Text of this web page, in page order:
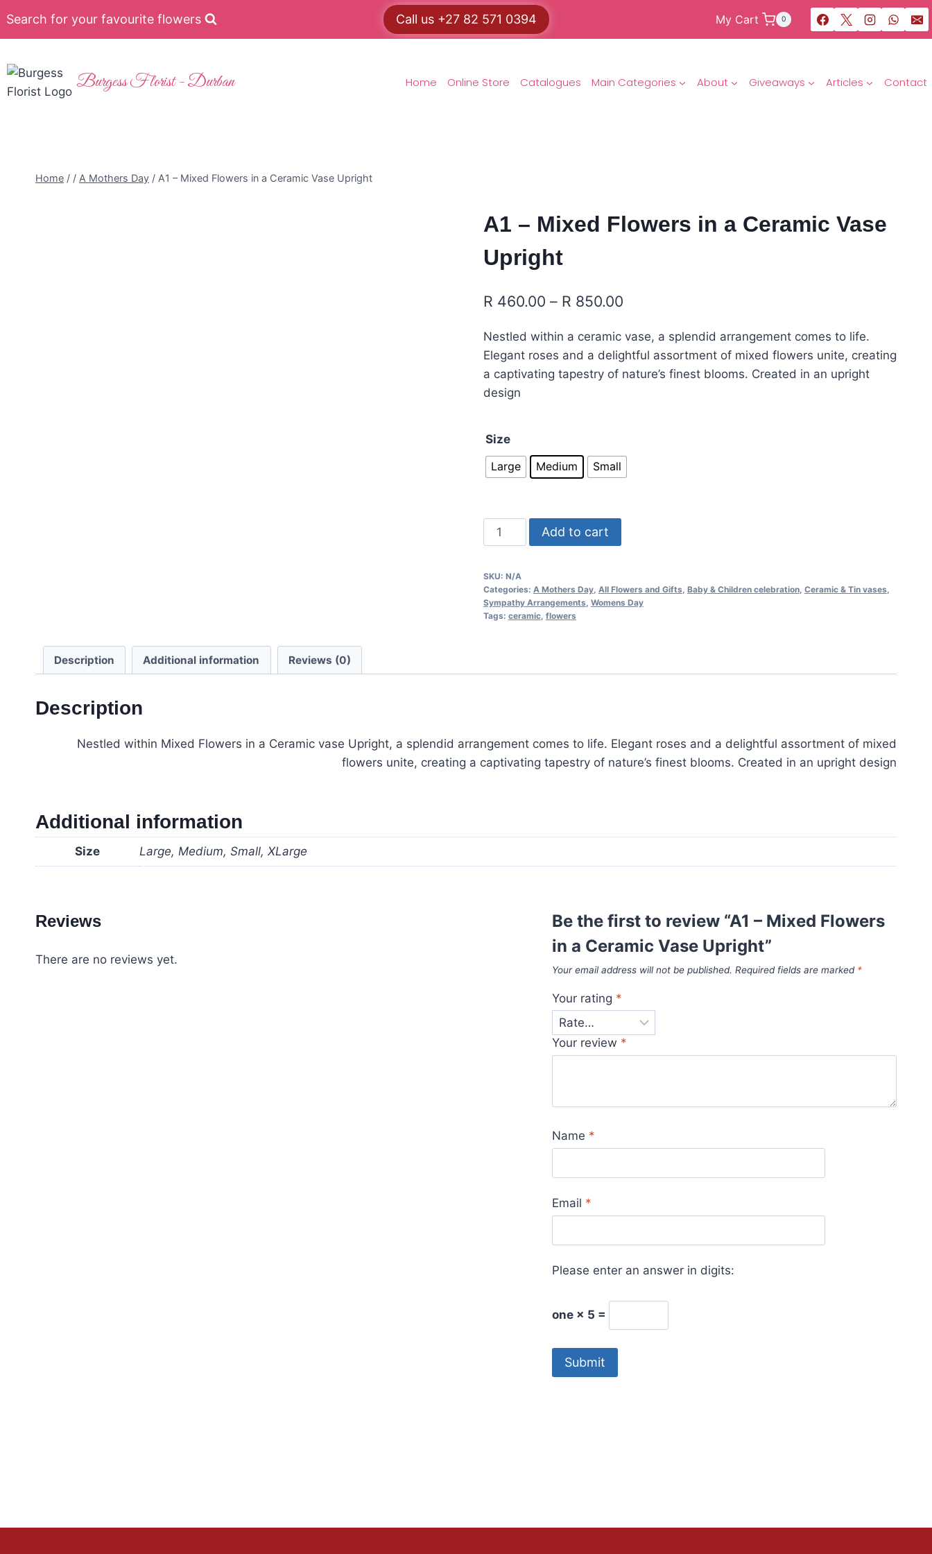
Search for your favourite flowers Call us +27 82 571 0394 My Cart 0
Burgess Florist - Durban Home Online Store Catalogues Main Categories About Giveaways Articles Contact
Home / / A Mothers Day / A1 – Mixed Flowers in a Ceramic Vase Upright
A1 – Mixed Flowers in a Ceramic Vase
Upright
R 460.00 – R 850.00
Nestled within a ceramic vase, a splendid arrangement comes to life.
Elegant roses and a delightful assortment of mixed flowers unite, creating
a captivating tapestry of nature’s finest blooms. Created in an upright
design
Size
Large
Medium Small
Add to cart
SKU: N/A
Categories: A Mothers Day, All Flowers and Gifts Baby & Children celebration, Ceramic & Tin vases
Sympathy Arrangements Womens Day
Tags: ceramic, flowers
Description Additional information Reviews (0)
Description
Nestled within Mixed Flowers in a Ceramic vase Upright, a splendid arrangement comes to life. Elegant roses and a delightful assortment of mixed
flowers unite, creating a captivating tapestry of nature’s finest blooms. Created in an upright design
Additional information
Size Large, Medium, Small, XLarge
Reviews
There are no reviews yet.
Be the first to review “A1 – Mixed Flowers
in a Ceramic Vase Upright”
Your email address will not be published. Required fields are marked *
Your rating *
Your review *
Name *
Email *
Please enter an answer in digits:
one × 5 =